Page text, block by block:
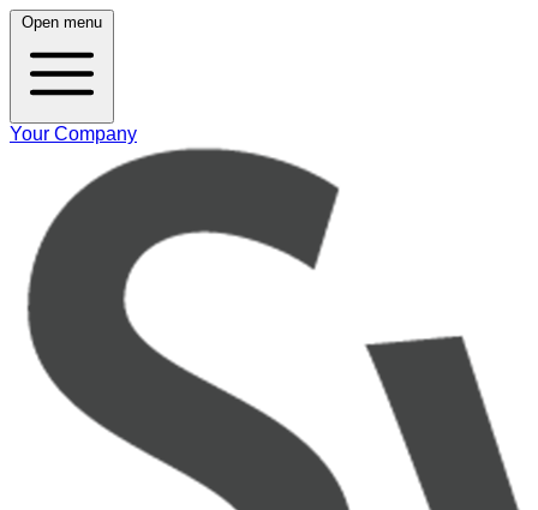
Open menu
Your Company